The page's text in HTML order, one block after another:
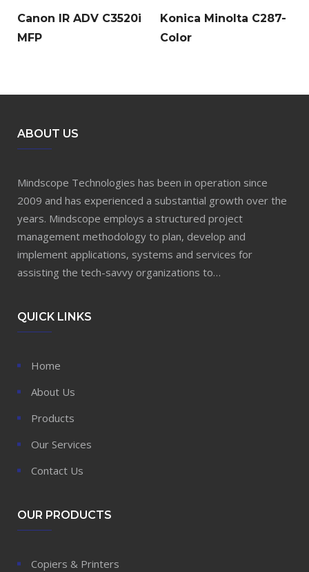
Canon IR ADV C3520i
MFP
Konica Minolta C287-
Color
ABOUT US
Mindscope Technologies has been in operation since
2009 and has experienced a substantial growth over the
years. Mindscope employs a structured project
management methodology to plan, develop and
implement applications, systems and services for
assisting the tech-savvy organizations to…
QUICK LINKS
Home
About Us
Products
Our Services
Contact Us
OUR PRODUCTS
Copiers & Printers